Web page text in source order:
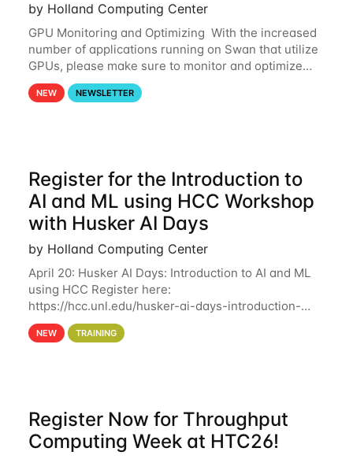
by Holland Computing Center
GPU Monitoring and Optimizing With the increased
number of applications running on Swan that utilize
GPUs, please make sure to monitor and optimize
your GPU usage. This way, you can ensure that the
resources you are requesting are being
NEW NEWSLETTER
Register for the Introduction to
AI and ML using HCC Workshop
with Husker AI Days
by Holland Computing Center
April 20: Husker AI Days: Introduction to AI and ML
using HCC Register here:
https://hcc.unl.edu/husker-ai-days-introduction-
artificial-intelligence-and-machine-learning-using-
hcc Are you interested in learning more about using
NEW TRAINING
Register Now for Throughput
Computing Week at HTC26!